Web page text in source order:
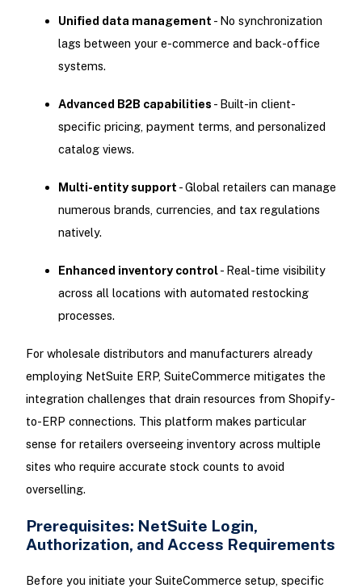
Unified data management - No synchronization
lags between your e-commerce and back-office
systems.
Advanced B2B capabilities - Built-in client-
specific pricing, payment terms, and personalized
catalog views.
Multi-entity support - Global retailers can manage
numerous brands, currencies, and tax regulations
natively.
Enhanced inventory control- Real-time visibility
across all locations with automated restocking
processes.
For wholesale distributors and manufacturers already
employing NetSuite ERP, SuiteCommerce mitigates the
integration challenges that drain resources from Shopify-
to-ERP connections. This platform makes particular
sense for retailers overseeing inventory across multiple
sites who require accurate stock counts to avoid
overselling.
Prerequisites: NetSuite Login,
Authorization, and Access Requirements
Before you initiate your SuiteCommerce setup, specific